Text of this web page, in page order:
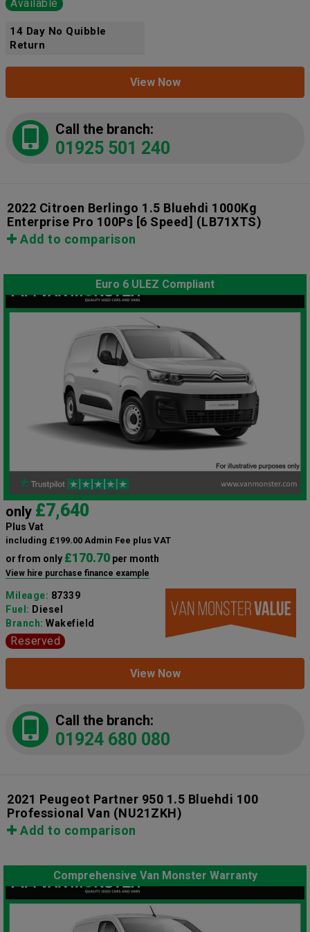
Available
14 Day No Quibble
Return
View Now
Call the branch:
01925 501 240
2022 Citroen Berlingo 1.5 Bluehdi 1000Kg
Enterprise Pro 100Ps [6 Speed] (LB71XTS)
Add to comparison
Euro 6 ULEZ Compliant
only £7,640
Plus Vat
including £199.00 Admin Fee plus VAT
or from only £170.70 per month
View hire purchase finance example
Mileage: 87339
Fuel: Diesel
Branch: Wakefield
Reserved
View Now
Call the branch:
01924 680 080
2021 Peugeot Partner 950 1.5 Bluehdi 100
Professional Van (NU21ZKH)
Add to comparison
Comprehensive Van Monster Warranty